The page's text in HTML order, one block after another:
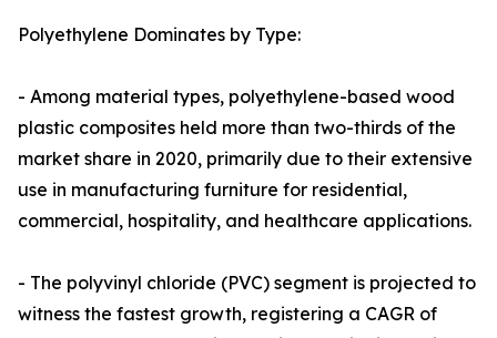
Polyethylene Dominates by Type:
- Among material types, polyethylene-based wood
plastic composites held more than two-thirds of the
market share in 2020, primarily due to their extensive
use in manufacturing furniture for residential,
commercial, hospitality, and healthcare applications.
- The polyvinyl chloride (PVC) segment is projected to
witness the fastest growth, registering a CAGR of